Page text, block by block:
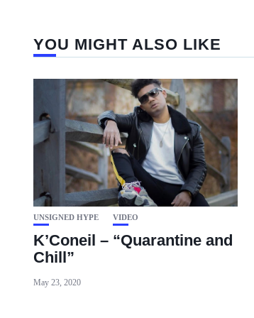
YOU MIGHT ALSO LIKE
UNSIGNED HYPE VIDEO
K’Coneil – “Quarantine and
Chill”
May 23, 2020